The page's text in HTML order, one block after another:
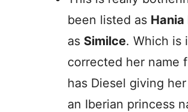
been listed as Hania
as Similce. Which is
corrected her name
has Diesel giving
an Iberian princess